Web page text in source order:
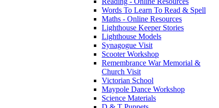
Words To Learn To Read & Spell
Maths - Online Resources
Lighthouse Keeper Stories
Lighthouse Models
Synagogue Visit
Scooter Workshop
Remembrance War Memorial &
Church Visit
Victorian School
Maypole Dance Workshop
Science Materials